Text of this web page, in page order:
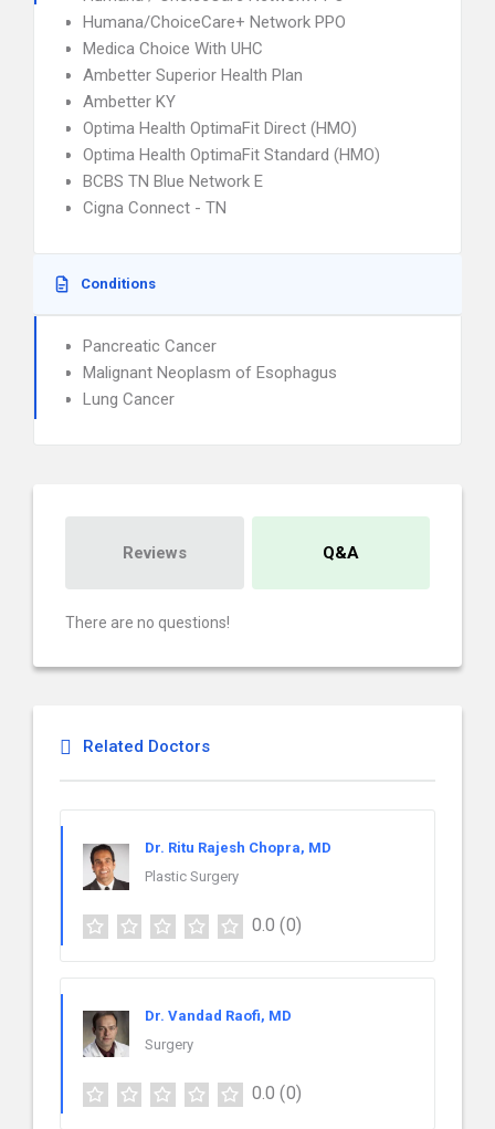
Humana/ChoiceCare+ Network PPO
Medica Choice With UHC
Ambetter Superior Health Plan
Ambetter KY
Optima Health OptimaFit Direct (HMO)
Optima Health OptimaFit Standard (HMO)
BCBS TN Blue Network E
Cigna Connect - TN
Conditions
Pancreatic Cancer
Malignant Neoplasm of Esophagus
Lung Cancer
Reviews Q&A
There are no questions!
Related Doctors
Dr. Ritu Rajesh Chopra, MD
Plastic Surgery
0.0 (0)
Dr. Vandad Raofi, MD
Surgery
0.0 (0)